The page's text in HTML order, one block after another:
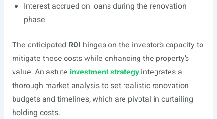
Interest accrued on loans during the renovation
phase
The anticipated ROI hinges on the investor’s capacity to
mitigate these costs while enhancing the property’s
value. An astute investment strategyintegrates a
thorough market analysis to set realistic renovation
budgets and timelines, which are pivotal in curtailing
holding costs.